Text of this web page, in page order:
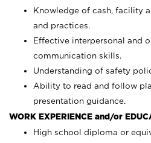
Knowledge of cash, facility
and practices.
Effective interpersonal and
communication skills.
Understanding of safety
Ability to read and follow
presentation guidance.
WORK EXPERIENCE and/or
High school diploma or